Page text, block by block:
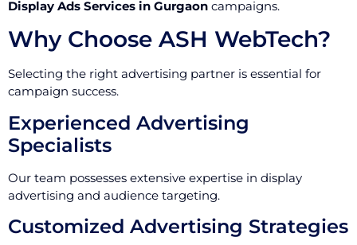
Display Ads Services in Gurgaon campaigns.
Why Choose ASH WebTech?
Selecting the right advertising partner is essential for
campaign success.
Experienced Advertising
Specialists
Our team possesses extensive expertise in display
advertising and audience targeting.
Customized Advertising Strategies